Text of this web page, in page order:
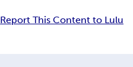
Report This Content to Lulu